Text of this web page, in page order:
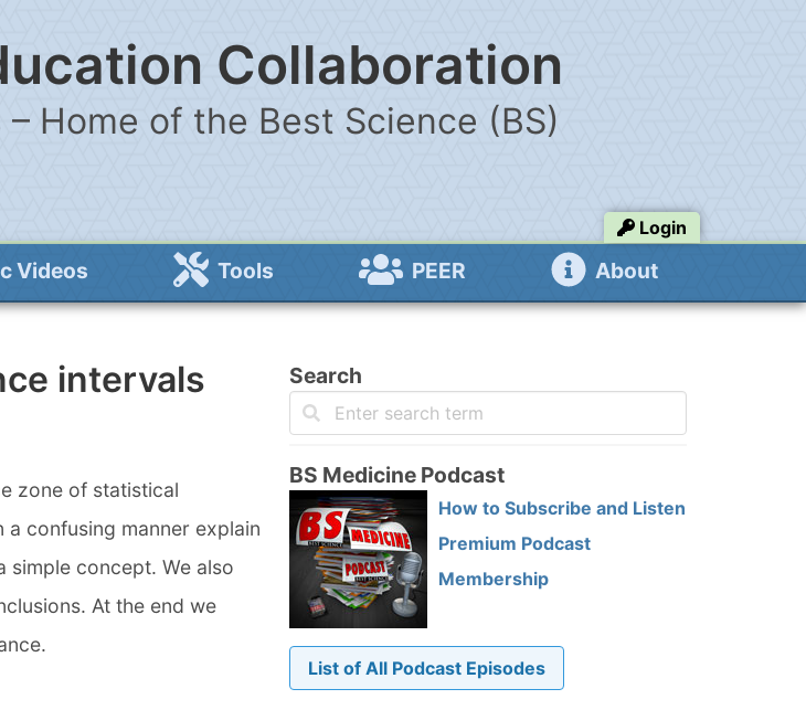
Collaboration
Home of the Best Science (BS)
Login
Videos Tools PEER About
intervals
zone of statistical
confusing manner explain
simple concept. We also
At the end we
Search
BS Medicine Podcast
How to Subscribe and Listen
Premium Podcast
Membership
List of All Podcast Episodes